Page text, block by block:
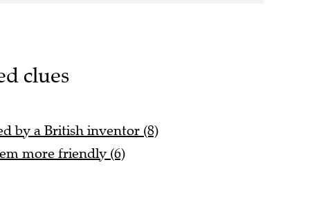
clues
by a British inventor (8)
more friendly (6)